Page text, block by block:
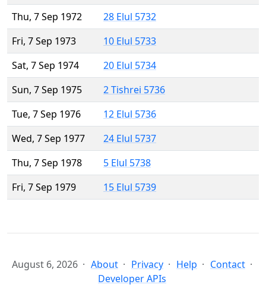
Thu, 7 Sep 1972
28 Elul 5732
Fri, 7 Sep 1973
10 Elul 5733
Sat, 7 Sep 1974
20 Elul 5734
Sun, 7 Sep 1975
2 Tishrei 5736
Tue, 7 Sep 1976
12 Elul 5736
Wed, 7 Sep 1977
24 Elul 5737
Thu, 7 Sep 1978
5 Elul 5738
Fri, 7 Sep 1979
15 Elul 5739
August 6, 2026 About Privacy Help
Contact
Developer APIs